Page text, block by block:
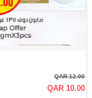
QAR 12.00
QAR 10.00